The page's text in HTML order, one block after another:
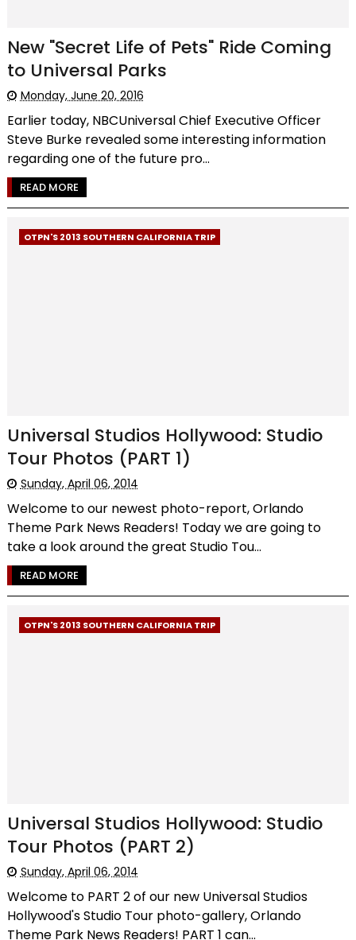
New "Secret Life of Pets" Ride Coming
to Universal Parks
Monday, June 20, 2016
Earlier today, NBCUniversal Chief Executive Officer
Steve Burke revealed some interesting information
regarding one of the future pro...
READ MORE
OTPN'S 2013 SOUTHERN CALIFORNIA TRIP
Universal Studios Hollywood: Studio
Tour Photos (PART 1)
Sunday, April 06, 2014
Welcome to our newest photo-report, Orlando
Theme Park News Readers! Today we are going to
take a look around the great Studio Tou...
READ MORE
OTPN'S 2013 SOUTHERN CALIFORNIA TRIP
Universal Studios Hollywood: Studio
Tour Photos (PART 2)
Sunday, April 06, 2014
Welcome to PART 2 of our new Universal Studios
Hollywood's Studio Tour photo-gallery, Orlando
Theme Park News Readers! PART 1 can...